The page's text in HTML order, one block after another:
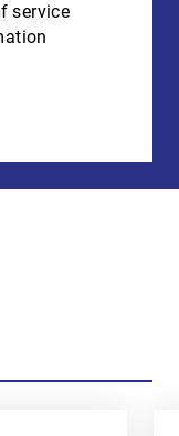
service